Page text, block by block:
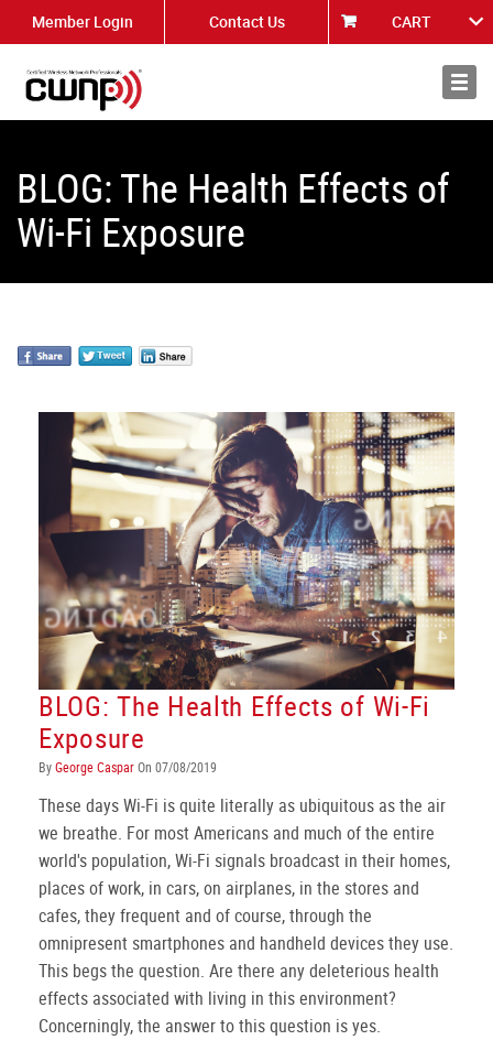
Member Login Contact Us CART
About
BLOG: The Health Effects of
Wi-Fi Exposure
BLOG: The Health Effects of Wi-Fi
Exposure
ByGeorge CasparOn 07/08/2019
These days Wi-Fi is quite literally as ubiquitous as the air
we breathe. For most Americans and much of the entire
world's population, Wi-Fi signals broadcast in their homes,
places of work, in cars, on airplanes, in the stores and
cafes, they frequent and of course, through the
omnipresent smartphones and handheld devices they use.
This begs the question. Are there any deleterious health
effects associated with living in this environment?
Concerningly, the answer to this question is yes.